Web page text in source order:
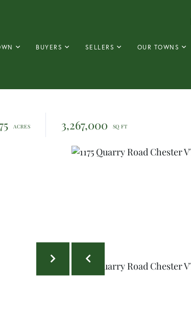
BUYERS SELLERS OUR TOWNS
3,267,000